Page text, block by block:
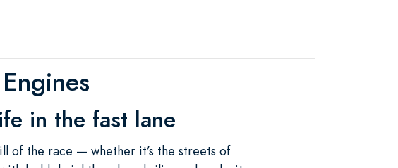
in the fast lane
of the race — whether it’s the streets of